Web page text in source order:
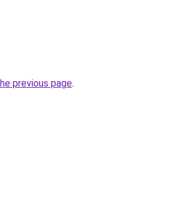
previous page.